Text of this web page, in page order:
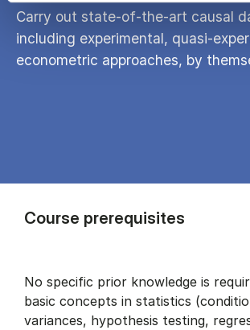
Carry out state-of-the-art causal
including experimental, quasi-
econometric approaches, by
Course prerequisites
No specific prior knowledge is
basic concepts in statistics
variances, hypothesis testing,